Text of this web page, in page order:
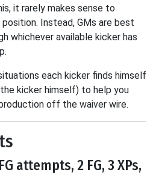
it rarely makes sense to
Instead, GMs are best
whichever available kicker has
each kicker finds himself
kicker himself) to help you
off the waiver wire.
attempts, 2 FG, 3 XPs,